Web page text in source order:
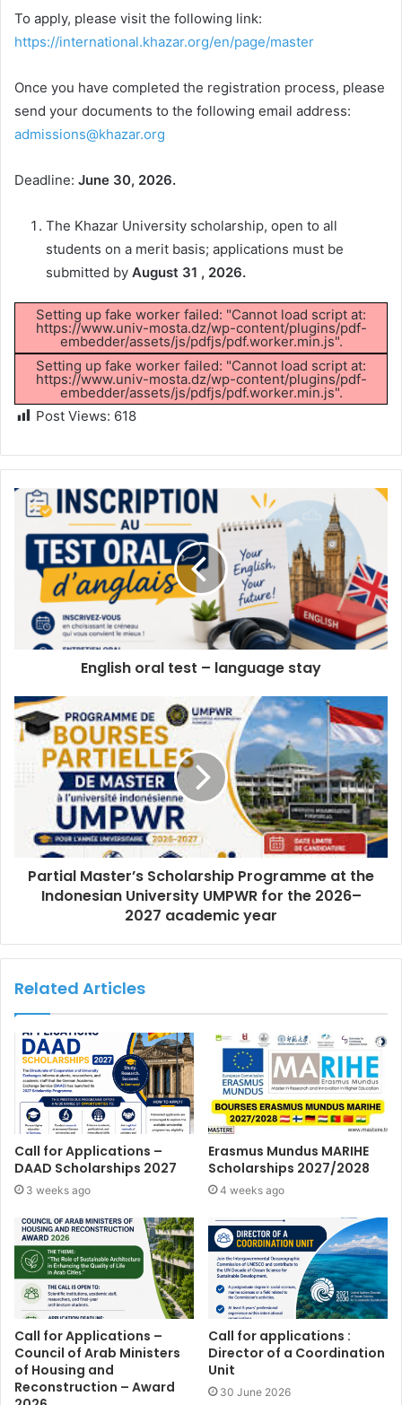
To apply, please visit the following link:
https://international.khazar.org/en/page/master
Once you have completed the registration process, please
send your documents to the following email address:
admissions@khazar.org
Deadline: June 30, 2026.
The Khazar University scholarship, open to all
students on a merit basis; applications must be
submitted by August 31 , 2026.
Setting up fake worker failed: "Cannot load script at:
https://www.univ-mosta.dz/wp-content/plugins/pdf-
embedder/assets/js/pdfjs/pdf.worker.min.js".
Setting up fake worker failed: "Cannot load script at:
https://www.univ-mosta.dz/wp-content/plugins/pdf-
embedder/assets/js/pdfjs/pdf.worker.min.js".
Post Views: 618
English oral test – language stay
Partial Master’s Scholarship Programme at the
Indonesian University UMPWR for the 2026–
2027 academic year
Related Articles
Call for Applications –
DAAD Scholarships 2027
3 weeks ago
Erasmus Mundus MARIHE
Scholarships 2027/2028
4 weeks ago
Call for Applications –
Council of Arab Ministers
of Housing and
Reconstruction – Award
Call for applications :
Director of a Coordination
Unit
30 June 2026